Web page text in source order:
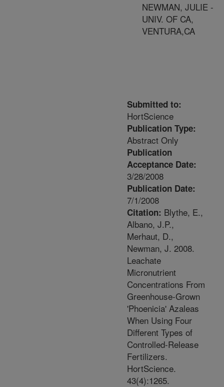
NEWMAN, JULIE -
UNIV. OF CA,
VENTURA,CA
Submitted to:
HortScience
Publication Type:
Abstract Only
Publication
Acceptance Date:
3/28/2008
Publication Date:
7/1/2008
Citation: Blythe, E.,
Albano, J.P.,
Merhaut, D.,
Newman, J. 2008.
Leachate
Micronutrient
Concentrations From
Greenhouse-Grown
'Phoenicia' Azaleas
When Using Four
Different Types of
Controlled-Release
Fertilizers.
HortScience.
43(4):1265.